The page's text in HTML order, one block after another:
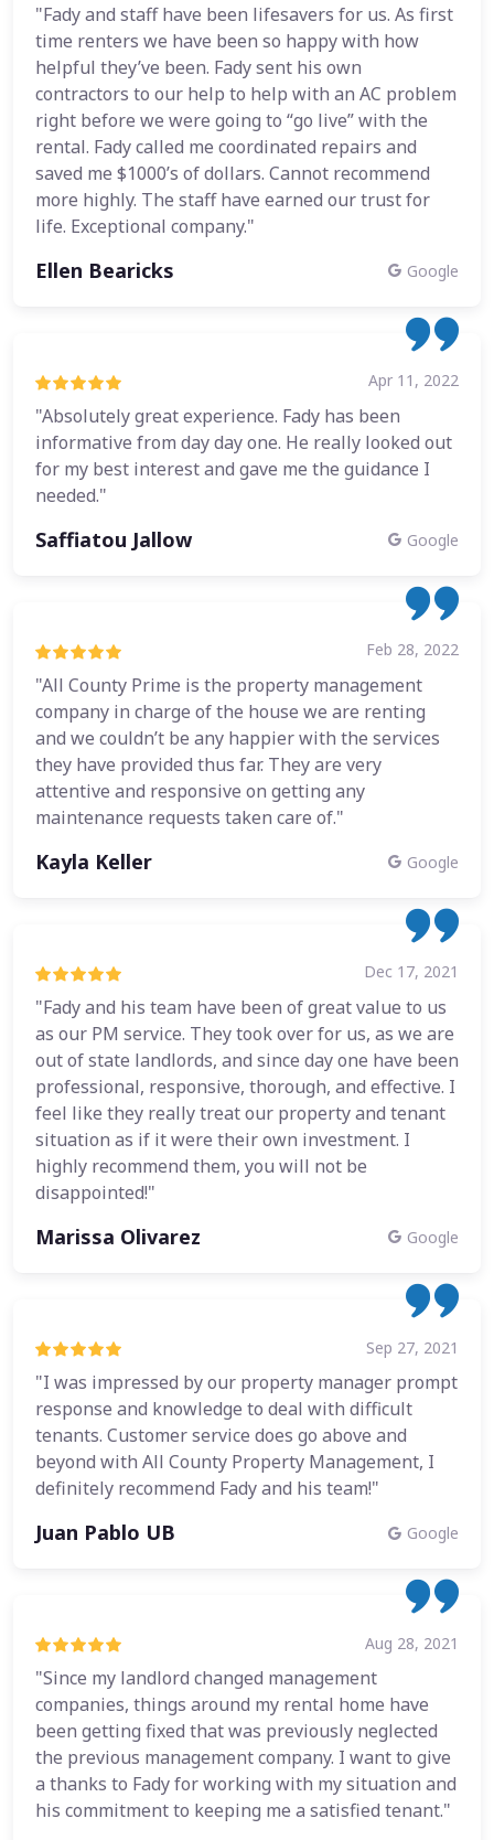
"Fady and staff have been lifesavers for us. As first
time renters we have been so happy with how
helpful they’ve been. Fady sent his own
contractors to our help to help with an AC problem
right before we were going to “go live” with the
rental. Fady called me coordinated repairs and
saved me $1000’s of dollars. Cannot recommend
more highly. The staff have earned our trust for
life. Exceptional company."
Ellen Bearicks Google
Apr 11, 2022
"Absolutely great experience. Fady has been
informative from day day one. He really looked out
for my best interest and gave me the guidance I
needed."
Saffiatou Jallow Google
Feb 28, 2022
"All County Prime is the property management
company in charge of the house we are renting
and we couldn’t be any happier with the services
they have provided thus far. They are very
attentive and responsive on getting any
maintenance requests taken care of."
Kayla Keller Google
Dec 17, 2021
"Fady and his team have been of great value to us
as our PM service. They took over for us, as we are
out of state landlords, and since day one have been
professional, responsive, thorough, and effective. I
feel like they really treat our property and tenant
situation as if it were their own investment. I
highly recommend them, you will not be
disappointed!"
Marissa Olivarez Google
Sep 27, 2021
"I was impressed by our property manager prompt
response and knowledge to deal with difficult
tenants. Customer service does go above and
beyond with All County Property Management, I
definitely recommend Fady and his team!"
Juan Pablo UB Google
Aug 28, 2021
"Since my landlord changed management
companies, things around my rental home have
been getting fixed that was previously neglected
the previous management company. I want to give
a thanks to Fady for working with my situation and
his commitment to keeping me a satisfied tenant."